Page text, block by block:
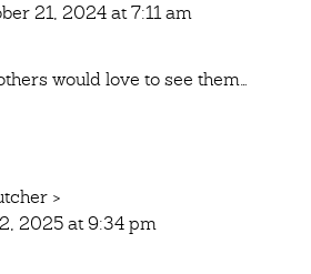
21, 2024 at 7:11 am
would love to see them…
>
2025 at 9:34 pm